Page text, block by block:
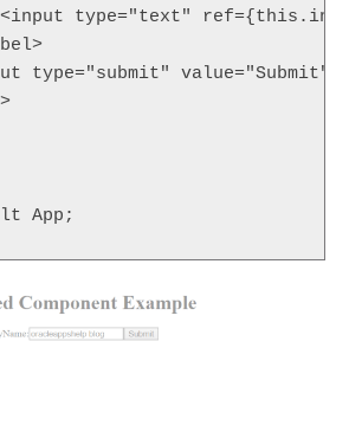
type="text"
type="submit" value="Submit"